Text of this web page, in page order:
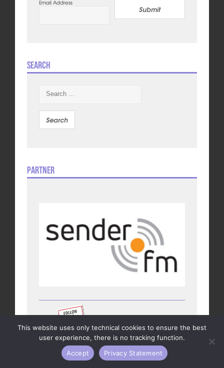
Email Address
Submit
Search
Partner
This website uses only technical cookies to ensure the best
user experience, there is no tracking function.
Accept
Privacy Statement